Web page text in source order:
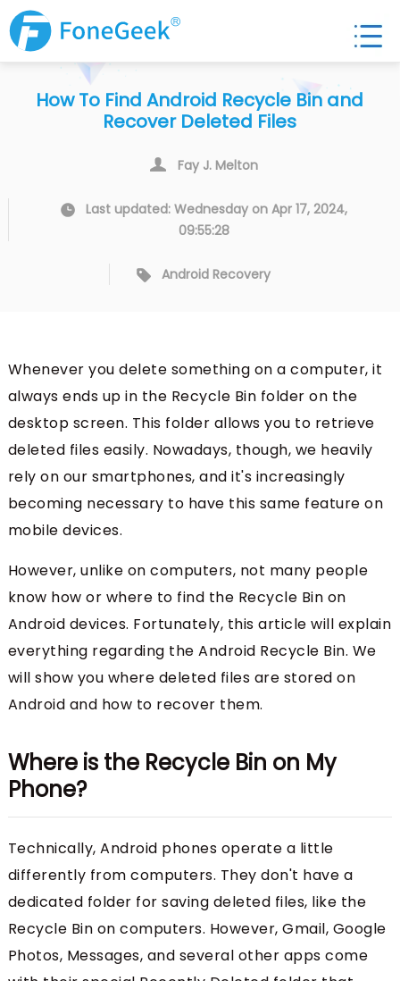
How To Find Android Recycle Bin and
Recover Deleted Files
Fay J. Melton
Last updated: Wednesday on Apr 17, 2024,
09:55:28
Android Recovery
Whenever you delete something on a computer, it
always ends up in the Recycle Bin folder on the
desktop screen. This folder allows you to retrieve
deleted files easily. Nowadays, though, we heavily
rely on our smartphones, and it's increasingly
becoming necessary to have this same feature on
mobile devices.
However, unlike on computers, not many people
know how or where to find the Recycle Bin on
Android devices. Fortunately, this article will explain
everything regarding the Android Recycle Bin. We
will show you where deleted files are stored on
Android and how to recover them.
Where is the Recycle Bin on My
Phone?
Technically, Android phones operate a little
differently from computers. They don't have a
dedicated folder for saving deleted files, like the
Recycle Bin on computers. However, Gmail, Google
Photos, Messages, and several other apps come